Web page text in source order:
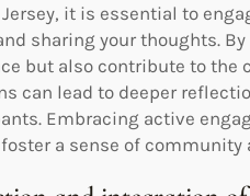
it is essential to
sharing your thoughts.
but also contribute to the
can lead to deeper
Embracing active
a sense of community